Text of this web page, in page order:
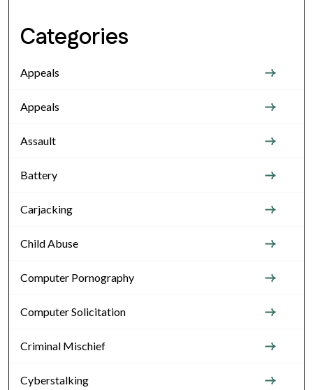
Categories
Appeals
Appeals
Assault
Battery
Carjacking
Child Abuse
Computer Pornography
Computer Solicitation
Criminal Mischief
Cyberstalking